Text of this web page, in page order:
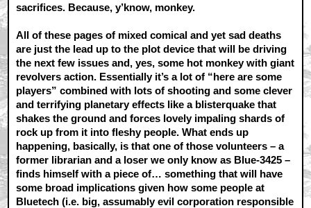
sacrifices. Because, y’know, monkey.
All of these pages of mixed comical and yet sad deaths
are just the lead up to the plot device that will be driving
the next few issues and, yes, some hot monkey with giant
revolvers action. Essentially it’s a lot of “here are some
players” combined with lots of shooting and some clever
and terrifying planetary effects like a blisterquake that
shakes the ground and forces lovely impaling shards of
rock up from it into fleshy people. What ends up
happening, basically, is that one of those volunteers – a
former librarian and a loser we only know as Blue-3425 –
finds himself with a piece of… something that will have
some broad implications given how some people at
Bluetech (i.e. big, assumably evil corporation responsible